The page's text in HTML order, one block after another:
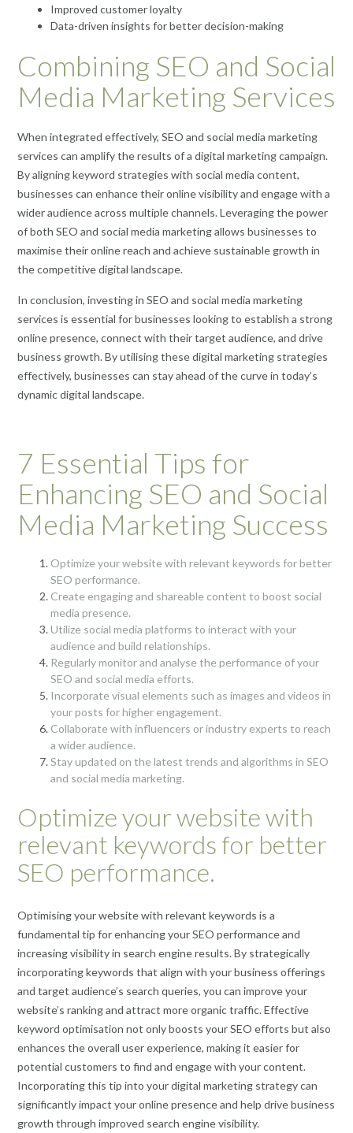
Improved customer loyalty
Data-driven insights for better decision-making
Combining SEO and Social
Media Marketing Services
When integrated effectively, SEO and social media marketing
services can amplify the results of a digital marketing campaign.
By aligning keyword strategies with social media content,
businesses can enhance their online visibility and engage with a
wider audience across multiple channels. Leveraging the power
of both SEO and social media marketing allows businesses to
maximise their online reach and achieve sustainable growth in
the competitive digital landscape.
In conclusion, investing in SEO and social media marketing
services is essential for businesses looking to establish a strong
online presence, connect with their target audience, and drive
business growth. By utilising these digital marketing strategies
effectively, businesses can stay ahead of the curve in today’s
dynamic digital landscape.
7 Essential Tips for
Enhancing SEO and Social
Media Marketing Success
Optimize your website with relevant keywords for better
SEO performance.
Create engaging and shareable content to boost social
media presence.
Utilize social media platforms to interact with your
audience and build relationships.
Regularly monitor and analyse the performance of your
SEO and social media efforts.
Incorporate visual elements such as images and videos in
your posts for higher engagement.
Collaborate with influencers or industry experts to reach
a wider audience.
Stay updated on the latest trends and algorithms in SEO
and social media marketing.
Optimize your website with
relevant keywords for better
SEO performance.
Optimising your website with relevant keywords is a
fundamental tip for enhancing your SEO performance and
increasing visibility in search engine results. By strategically
incorporating keywords that align with your business offerings
and target audience’s search queries, you can improve your
website’s ranking and attract more organic traffic. Effective
keyword optimisation not only boosts your SEO efforts but also
enhances the overall user experience, making it easier for
potential customers to find and engage with your content.
Incorporating this tip into your digital marketing strategy can
significantly impact your online presence and help drive business
growth through improved search engine visibility.